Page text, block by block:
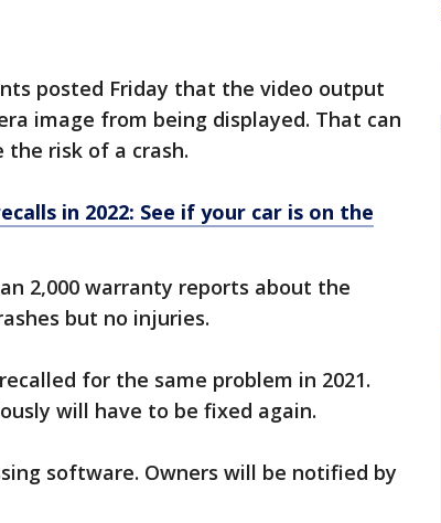
posted Friday that the video output
image from being displayed. That can
the risk of a crash.
in 2022: See if your car is on the
2,000 warranty reports about the
but no injuries.
for the same problem in 2021.
will have to be fixed again.
software. Owners will be notified by